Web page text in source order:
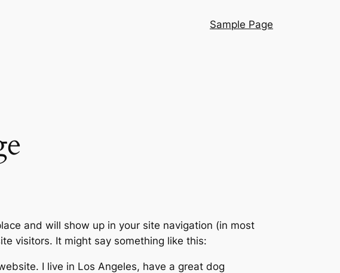
Sample Page
and will show up in your site navigation (in most
visitors. It might say something like this:
I live in Los Angeles, have a great dog